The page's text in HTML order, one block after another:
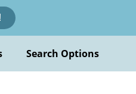
Search Options